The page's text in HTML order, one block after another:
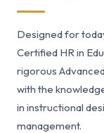
Designed for
Certified HR in
rigorous
with the
in instructional
management.